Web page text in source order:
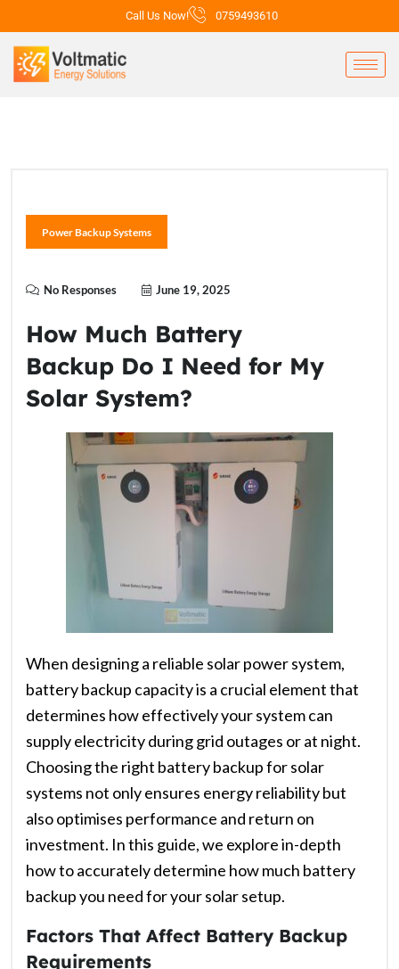
Call Us Now! 0759493610
Power Backup Systems
No Responses June 19, 2025
How Much Battery
Backup Do I Need for My
Solar System?
When designing a reliable solar power system,
battery backup capacity is a crucial element that
determines how effectively your system can
supply electricity during grid outages or at night.
Choosing the right battery backup for solar
systems not only ensures energy reliability but
also optimises performance and return on
investment. In this guide, we explore in-depth
how to accurately determine how much battery
backup you need for your solar setup.
Factors That Affect Battery Backup
Requirements